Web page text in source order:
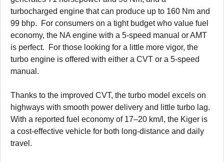
turbocharged engine that can produce up to 160 Nm and
99 bhp. For consumers on a tight budget who value fuel
economy, the NA engine with a 5-speed manual or AMT
is perfect. For those looking for a little more vigor, the
turbo engine is offered with either a CVT or a 5-speed
manual.
Thanks to the improved CVT, the turbo model excels on
highways with smooth power delivery and little turbo lag.
With a reported fuel economy of 17–20 km/l, the Kiger is
a cost-effective vehicle for both long-distance and daily
travel.